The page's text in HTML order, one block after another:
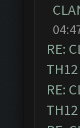
RE:
RE: